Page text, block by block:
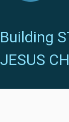
Building
JESUS